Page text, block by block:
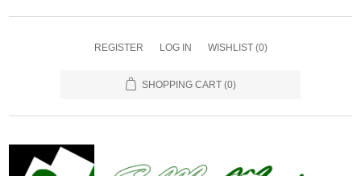
REGISTER LOG IN WISHLIST (0)
SHOPPING CART (0)